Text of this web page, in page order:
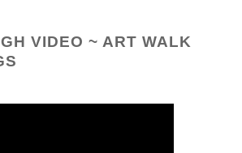
VIDEO ~ ART WALK